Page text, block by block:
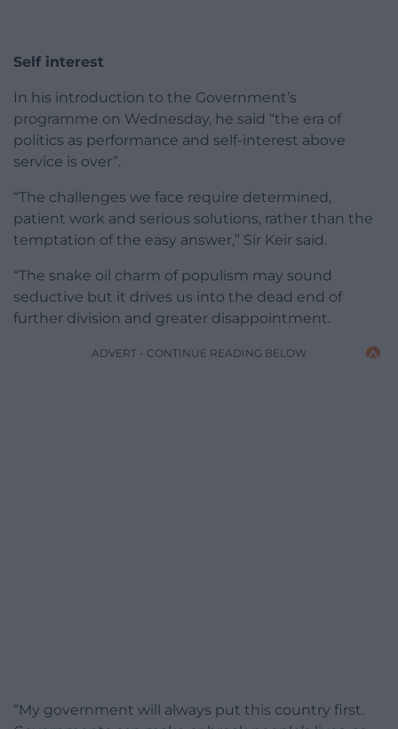
Self interest
In his introduction to the Government’s
programme on Wednesday, he said “the era of
politics as performance and self-interest above
service is over”.
“The challenges we face require determined,
patient work and serious solutions, rather than the
temptation of the easy answer,” Sir Keir said.
“The snake oil charm of populism may sound
seductive but it drives us into the dead end of
further division and greater disappointment.
ADVERT - CONTINUE READING BELOW
“My government will always put this country first.